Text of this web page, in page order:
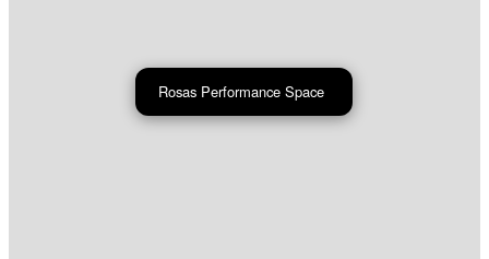
Rosas Performance Space